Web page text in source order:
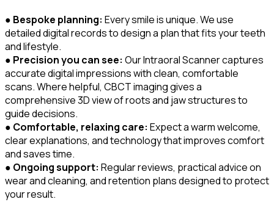
● Bespoke planning: Every smile is unique. We use
detailed digital records to design a plan that fits your teeth
and lifestyle.
● Precision you can see: Our Intraoral Scanner captures
accurate digital impressions with clean, comfortable
scans. Where helpful, CBCT imaging gives a
comprehensive 3D view of roots and jaw structures to
guide decisions.
● Comfortable, relaxing care: Expect a warm welcome,
clear explanations, and technology that improves comfort
and saves time.
● Ongoing support: Regular reviews, practical advice on
wear and cleaning, and retention plans designed to protect
your result.